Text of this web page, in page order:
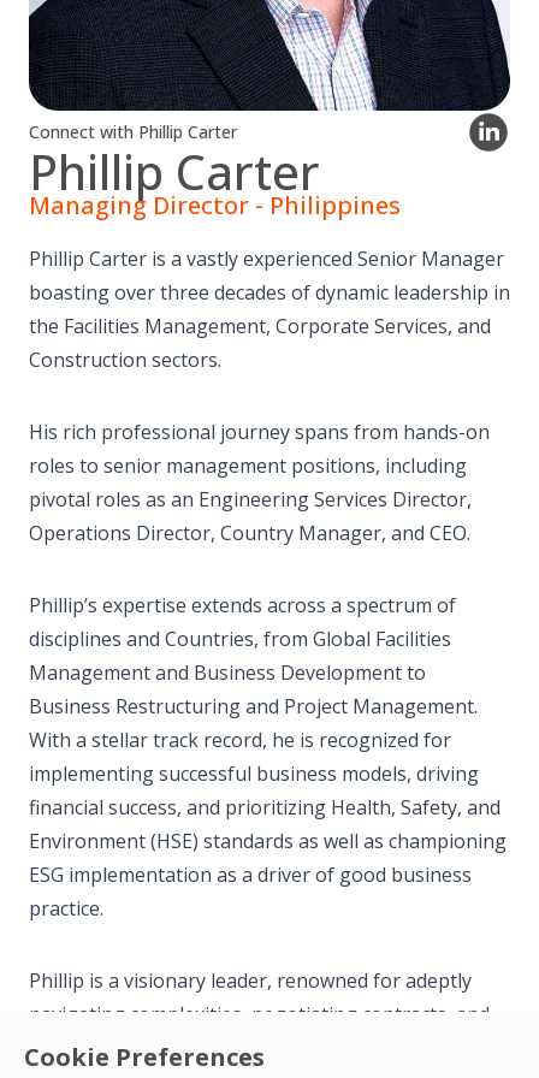
Cookie Preferences
Connect with Phillip Carter
Phillip Carter
Managing Director - Philippines
Phillip Carter is a vastly experienced Senior Manager
boasting over three decades of dynamic leadership in
the Facilities Management, Corporate Services, and
Construction sectors.
His rich professional journey spans from hands-on
roles to senior management positions, including
pivotal roles as an Engineering Services Director,
Operations Director, Country Manager, and CEO.
Phillip’s expertise extends across a spectrum of
disciplines and Countries, from Global Facilities
Management and Business Development to
Business Restructuring and Project Management.
With a stellar track record, he is recognized for
implementing successful business models, driving
financial success, and prioritizing Health, Safety, and
Environment (HSE) standards as well as championing
ESG implementation as a driver of good business
practice.
Phillip is a visionary leader, renowned for adeptly
navigating complexities, negotiating contracts, and
fostering robust client relationships. His strategic